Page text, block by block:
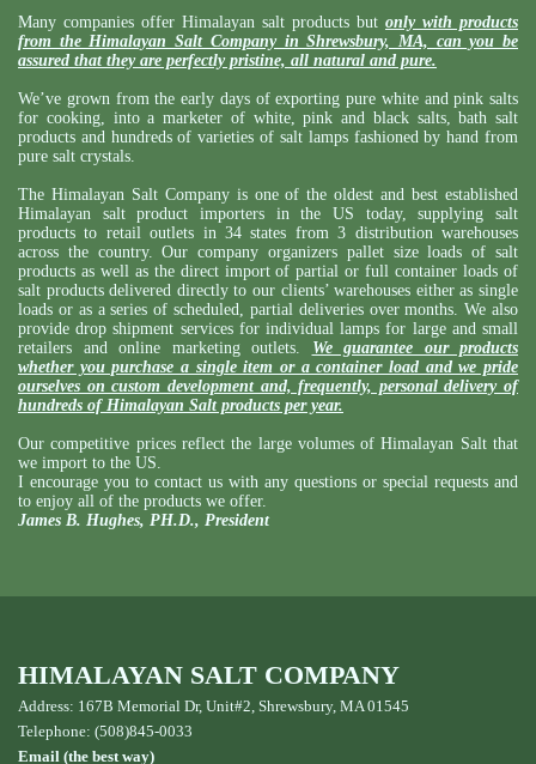
Many companies offer Himalayan salt products but only with products
from the Himalayan Salt Company in Shrewsbury, MA, can you be
assured that they are perfectly pristine, all natural and pure.
We’ve grown from the early days of exporting pure white and pink salts
for cooking, into a marketer of white, pink and black salts, bath salt
products and hundreds of varieties of salt lamps fashioned by hand from
pure salt crystals.
The Himalayan Salt Company is one of the oldest and best established
Himalayan salt product importers in the US today, supplying salt
products to retail outlets in 34 states from 3 distribution warehouses
across the country. Our company organizers pallet size loads of salt
products as well as the direct import of partial or full container loads of
salt products delivered directly to our clients’ warehouses either as single
loads or as a series of scheduled, partial deliveries over months. We also
provide drop shipment services for individual lamps for large and small
retailers and online marketing outlets. We guarantee our products
whether you purchase a single item or a container load and we pride
ourselves on custom development and, frequently, personal delivery of
hundreds of Himalayan Salt products per year.
Our competitive prices reflect the large volumes of Himalayan Salt that
we import to the US.
I encourage you to contact us with any questions or special requests and
to enjoy all of the products we offer.
James B. Hughes, PH.D., President
HIMALAYAN SALT COMPANY
Address: 167B Memorial Dr, Unit#2, Shrewsbury, MA 01545
Telephone: (508)845-0033
Email (the best way)